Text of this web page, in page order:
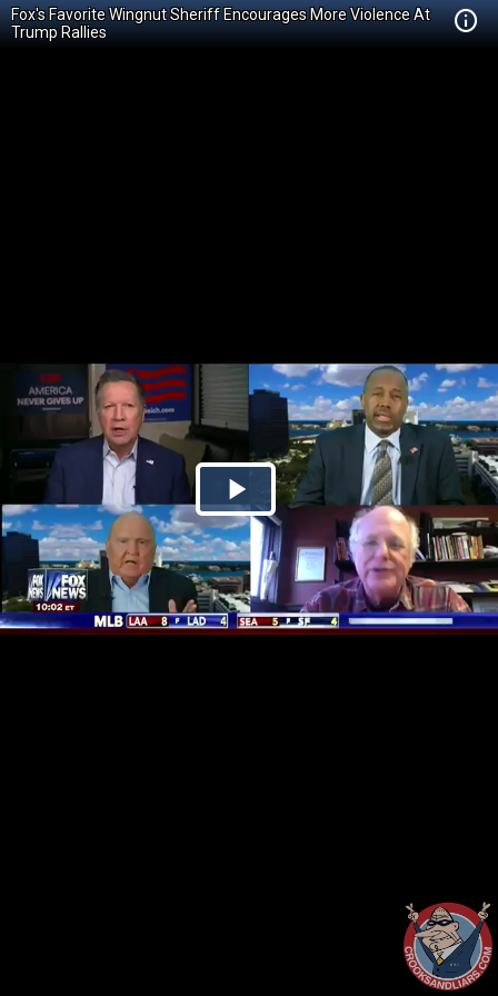
Fox's Favorite Wingnut Sheriff Encourages More Violence At
Trump Rallies